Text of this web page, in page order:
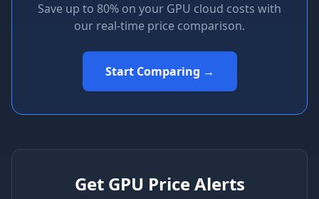
Save up to 80% on your GPU cloud costs with
our real-time price comparison.
Start Comparing →
Get GPU Price Alerts